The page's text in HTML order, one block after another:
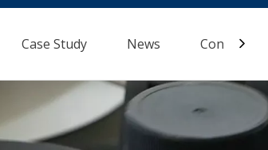
Case Study News Contact Us